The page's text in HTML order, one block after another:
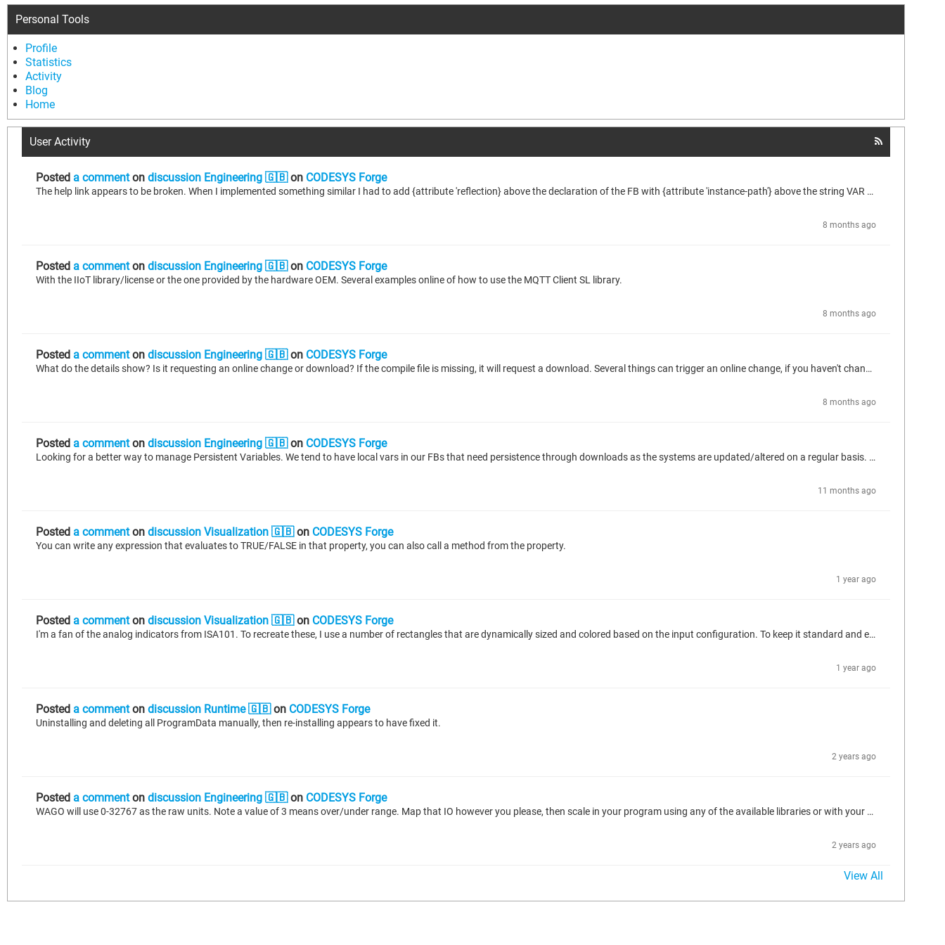
Personal Tools
Profile
Statistics
Activity
Blog
Home
User Activity
Posted a commenton discussion Engineering 🇬🇧on CODESYS Forge
The help link appears to be broken. When I implemented something similar I had to add {attribute 'reflection} above the declaration of the FB with {attribute 'instance-path'} above the string VAR that would contain the path. Then wrote a function to trim off however much I wanted removed by searching for periods, then formatting it with spaces at the periods and removing brackets on arrays while also breaking up the PascalCase to present it a bit nicer for the end-users.
8 months ago
Posted a commenton discussion Engineering 🇬🇧on CODESYS Forge
With the IIoT library/license or the one provided by the hardware OEM. Several examples online of how to use the MQTT Client SL library.
8 months ago
Posted a commenton discussion Engineering 🇬🇧on CODESYS Forge
What do the details show? Is it requesting an online change or download? If the compile file is missing, it will request a download. Several things can trigger an online change, if you haven't changed the code, likely libraries. The details should provide some guidance.
8 months ago
Posted a commenton discussion Engineering 🇬🇧on CODESYS Forge
Looking for a better way to manage Persistent Variables. We tend to have local vars in our FBs that need persistence through downloads as the systems are updated/altered on a regular basis. Retain would suffice if we had an easy mechanism to backup and restore like we can with Persistent variables and recipes. Although not having to remember that step with Persistent variables is preferred. We're running into issues with persistent storage capacity (WAGO PFC200) using the Persistent variable list...
11 months ago
Posted a commenton discussion Visualization 🇬🇧on CODESYS Forge
You can write any expression that evaluates to TRUE/FALSE in that property, you can also call a method from the property.
1 year ago
Posted a commenton discussion Visualization 🇬🇧on CODESYS Forge
I'm a fan of the analog indicators from ISA101. To recreate these, I use a number of rectangles that are dynamically sized and colored based on the input configuration. To keep it standard and easy, everything is built around 100px height. Then when instantiated in a frame, it can be resized as needed with the math remaining the same. The math logic is in a METHOD called by the rear most rectangle. These indicators do not use a "filling" bar graph, rather a fixed bar graph with a carrot to track...
1 year ago
Posted a commenton discussion Runtime 🇬🇧on CODESYS Forge
Uninstalling and deleting all ProgramData manually, then re-installing appears to have fixed it.
2 years ago
Posted a commenton discussion Engineering 🇬🇧on CODESYS Forge
WAGO will use 0-32767 as the raw units. Note a value of 3 means over/under range. Map that IO however you please, then scale in your program using any of the available libraries or with your own simple y=mx+b scaling formula to get to the engineering units you desire. Inverse for the AO to get back to 0-32767.
2 years ago
View All